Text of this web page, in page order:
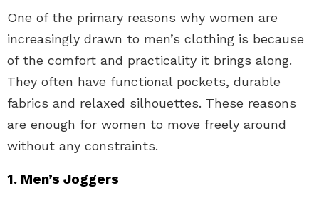
One of the primary reasons why women are
increasingly drawn to men’s clothing is because
of the comfort and practicality it brings along.
They often have functional pockets, durable
fabrics and relaxed silhouettes. These reasons
are enough for women to move freely around
without any constraints.
1. Men’s Joggers